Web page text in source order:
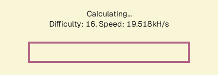
Calculating...
Difficulty: 16, Speed: 19.518kH/s